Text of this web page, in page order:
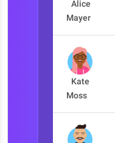
Alice
Mayer
Kate
Moss